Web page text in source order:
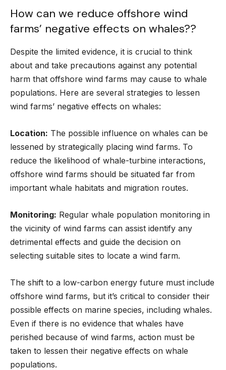
How can we reduce offshore wind
farms’ negative effects on whales??
Despite the limited evidence, it is crucial to think
about and take precautions against any potential
harm that offshore wind farms may cause to whale
populations. Here are several strategies to lessen
wind farms’ negative effects on whales:
Location: The possible influence on whales can be
lessened by strategically placing wind farms. To
reduce the likelihood of whale-turbine interactions,
offshore wind farms should be situated far from
important whale habitats and migration routes.
Monitoring: Regular whale population monitoring in
the vicinity of wind farms can assist identify any
detrimental effects and guide the decision on
selecting suitable sites to locate a wind farm.
The shift to a low-carbon energy future must include
offshore wind farms, but it’s critical to consider their
possible effects on marine species, including whales.
Even if there is no evidence that whales have
perished because of wind farms, action must be
taken to lessen their negative effects on whale
populations.